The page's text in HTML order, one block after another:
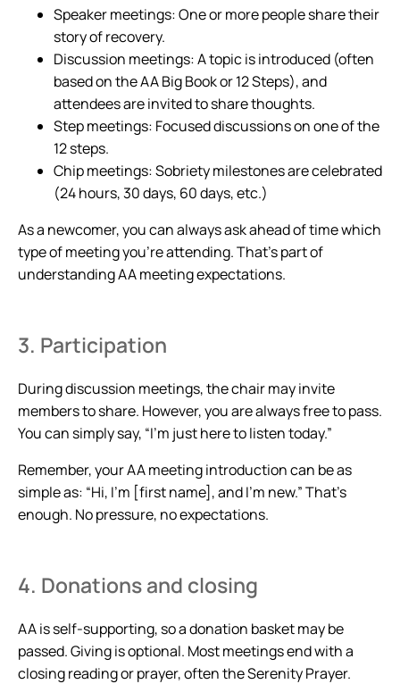
Speaker meetings: One or more people share their
story of recovery.
Discussion meetings: A topic is introduced (often
based on the AA Big Book or 12 Steps), and
attendees are invited to share thoughts.
Step meetings: Focused discussions on one of the
12 steps.
Chip meetings: Sobriety milestones are celebrated
(24 hours, 30 days, 60 days, etc.)
As a newcomer, you can always ask ahead of time which
type of meeting you’re attending. That’s part of
understanding AA meeting expectations.
3. Participation
During discussion meetings, the chair may invite
members to share. However, you are always free to pass.
You can simply say, “I’m just here to listen today.”
Remember, your AA meeting introduction can be as
simple as: “Hi, I’m [first name], and I’m new.” That’s
enough. No pressure, no expectations.
4. Donations and closing
AA is self-supporting, so a donation basket may be
passed. Giving is optional. Most meetings end with a
closing reading or prayer, often the Serenity Prayer.